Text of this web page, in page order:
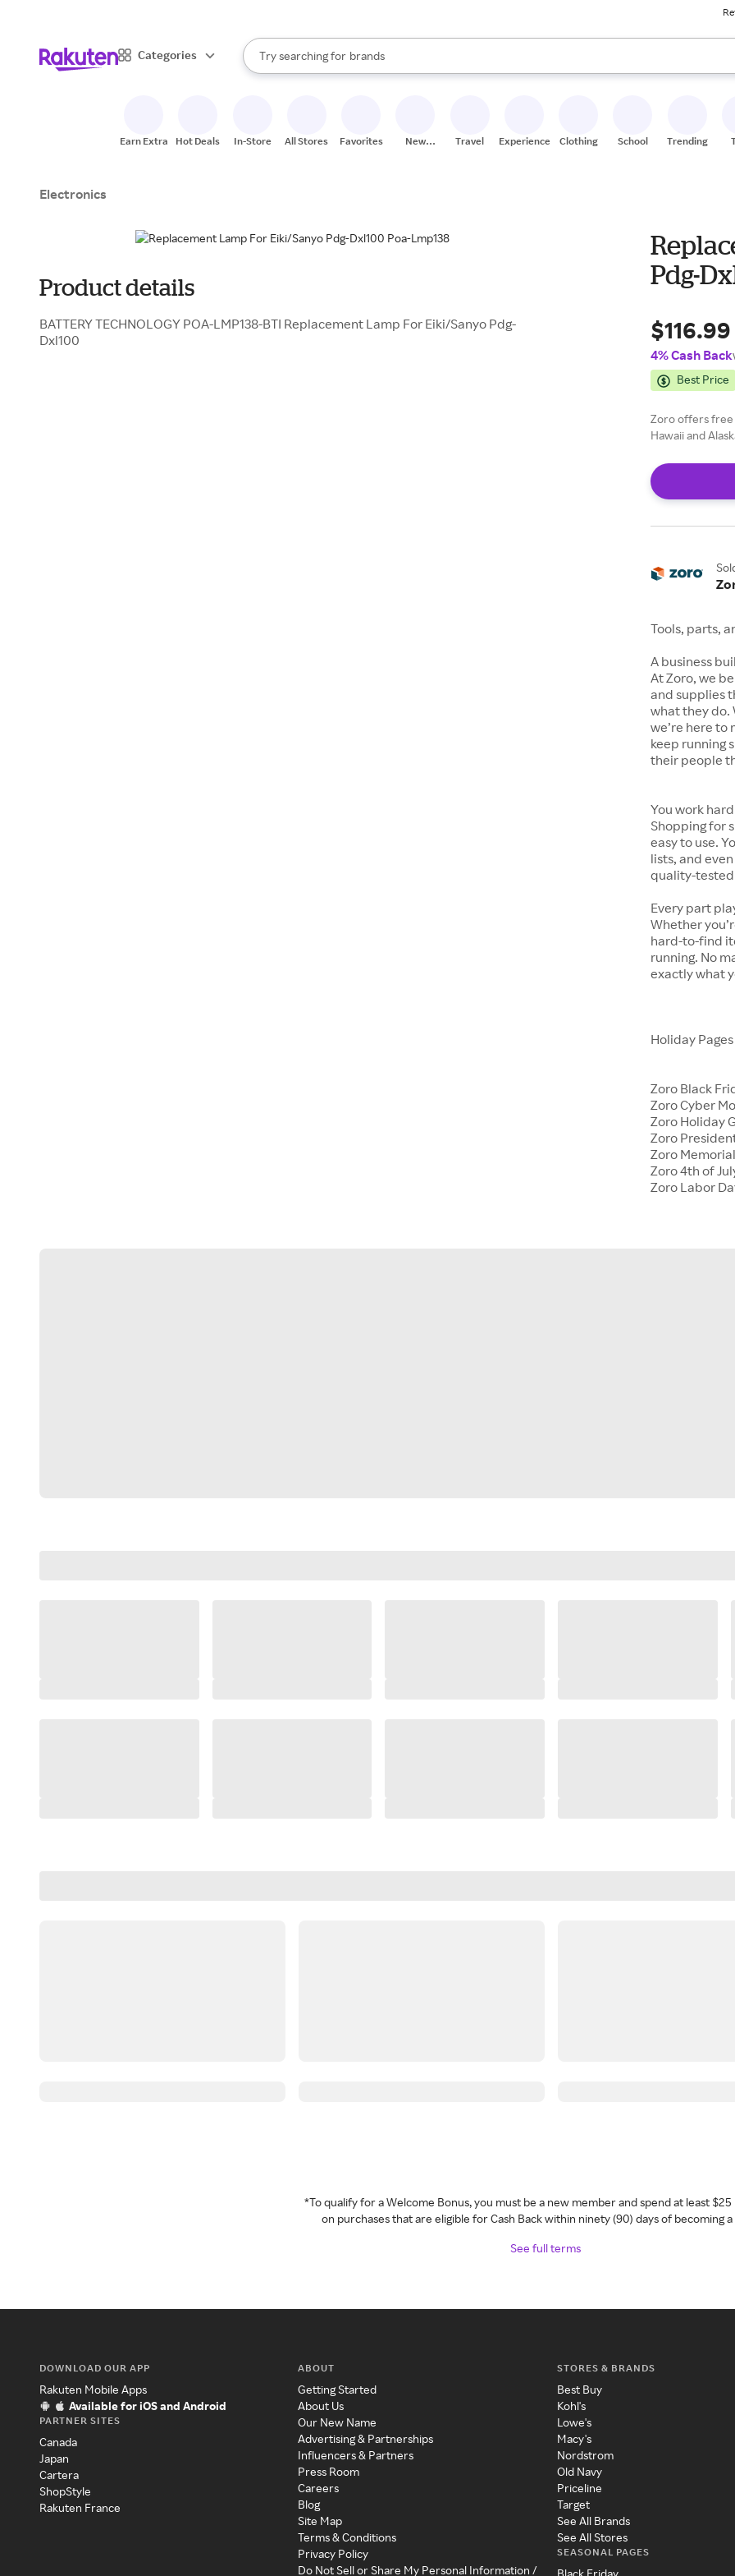
Categories
Search Rakuten
Try searching for
stores
brands
groceries
When autocomplete results are available, use the up and down arrow keys to review results.
Earn Extra Hot Deals In-Store All Stores Favorites
New
Travel Experiences Clothing School Trending
Electronics
Product details
BATTERY TECHNOLOGY POA-LMP138-BTI Replacement Lamp For Eiki/Sanyo Pdg-
Dxl100
Pdg-
$116.99
4% Cash Back
Best Price
Zoro offers free
Hawaii and
Tools, parts,
A business
At Zoro, we
and supplies
what they do.
we’re here to
keep running
their people
You work
Shopping for
easy to use.
lists, and
quality-tested
Every part
Whether
hard-to-find
running. No
exactly what
Holiday Pages
Zoro Black
Zoro Cyber
Zoro Holiday
Zoro
Zoro
Zoro 4th of
*To qualify for a Welcome Bonus, you must be a new member and spend at least
on purchases that are eligible for Cash Back within ninety (90) days of becoming
See full terms
DOWNLOAD OUR APP
Rakuten Mobile Apps
Available for iOS and Android
PARTNER SITES
Canada
Japan
Cartera
ShopStyle
Rakuten France
ABOUT
Getting Started
About Us
Our New Name
Advertising & Partnerships
Influencers & Partners
Press Room
Careers
Blog
Site Map
Terms & Conditions
Privacy Policy
Do Not Sell or Share My Personal Information /
STORES & BRANDS
Best Buy
Kohl's
Lowe's
Macy's
Nordstrom
Old Navy
Priceline
Target
See All Brands
See All Stores
SEASONAL PAGES
Black Friday